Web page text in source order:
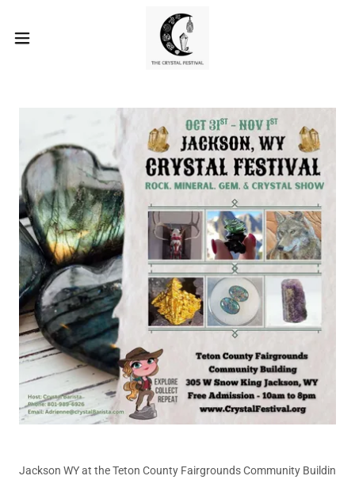
Jackson WY at the Teton County Fairgrounds Community Buildin